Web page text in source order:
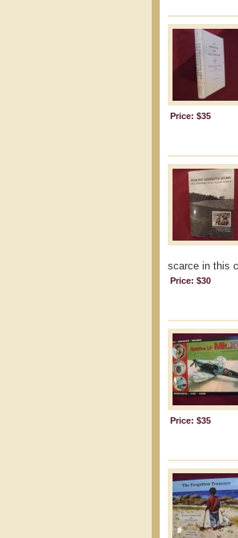
Price: $35
scarce in this
Price: $30
Price: $35